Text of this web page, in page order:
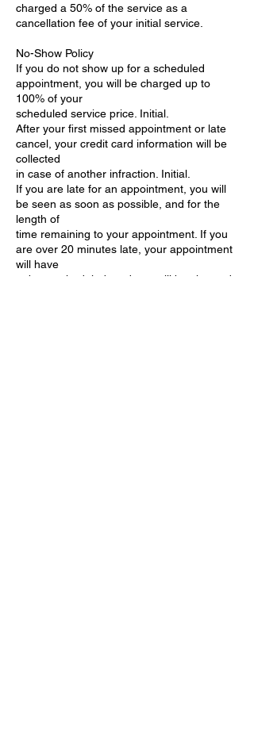
charged a 50% of the service as a
cancellation fee of your initial service.
No-Show Policy
If you do not show up for a scheduled
appointment, you will be charged up to
100% of your
scheduled service price. Initial.
After your first missed appointment or late
cancel, your credit card information will be
collected
in case of another infraction. Initial.
If you are late for an appointment, you will
be seen as soon as possible, and for the
length of
time remaining to your appointment. If you
are over 20 minutes late, your appointment
will have
to be rescheduled, and you will be charged